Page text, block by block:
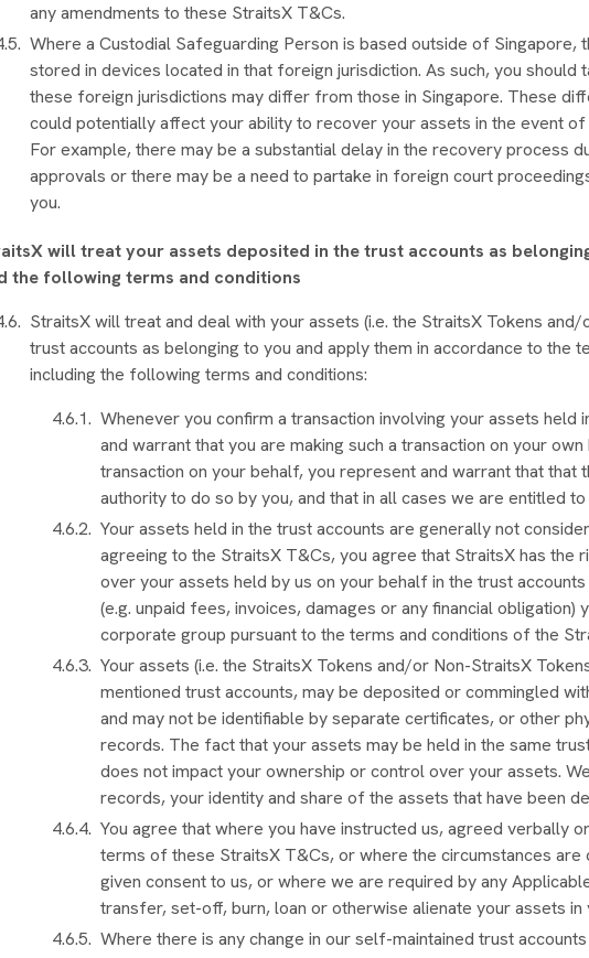
any amendments to these StraitsX T&Cs.
Where a Custodial Safeguarding Person is based outside of Singapore,
stored in devices located in that foreign jurisdiction. As such, you should
these foreign jurisdictions may differ from those in Singapore. These
could potentially affect your ability to recover your assets in the event
For example, there may be a substantial delay in the recovery process
approvals or there may be a need to partake in foreign court
you.
will treat your assets deposited in the trust accounts as
the following terms and conditions
StraitsX will treat and deal with your assets (i.e. the StraitsX Tokens
trust accounts as belonging to you and apply them in accordance to the
including the following terms and conditions:
Whenever you confirm a transaction involving your assets
and warrant that you are making such a transaction on your
transaction on your behalf, you represent and warrant that that
authority to do so by you, and that in all cases we are entitled
Your assets held in the trust accounts are generally not
agreeing to the StraitsX T&Cs, you agree that StraitsX has
over your assets held by us on your behalf in the trust
(e.g. unpaid fees, invoices, damages or any financial
corporate group pursuant to the terms and conditions of the
Your assets (i.e. the StraitsX Tokens and/or Non-StraitsX
mentioned trust accounts, may be deposited or commingled
and may not be identifiable by separate certificates, or other
records. The fact that your assets may be held in the same
does not impact your ownership or control over your assets.
records, your identity and share of the assets that have been
You agree that where you have instructed us, agreed verbally
terms of these StraitsX T&Cs, or where the circumstances are
given consent to us, or where we are required by any
transfer, set-off, burn, loan or otherwise alienate your assets
Where there is any change in our self-maintained trust